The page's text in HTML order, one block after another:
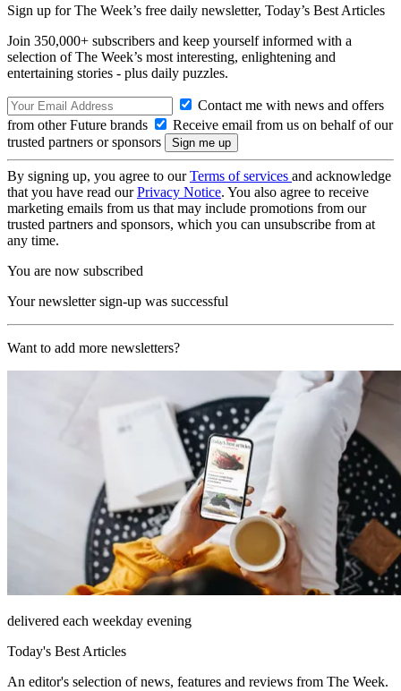
Sign up for The Week’s free daily newsletter, Today’s Best Articles
Join 350,000+ subscribers and keep yourself informed with a
selection of The Week’s most interesting, enlightening and
entertaining stories - plus daily puzzles.
Contact me with news and offers
from other Future brands
Receive email from us on behalf of our
trusted partners or sponsors
By signing up, you agree to ourTerms of services and acknowledge
that you have read ourPrivacy Notice. You also agree to receive
marketing emails from us that may include promotions from our
trusted partners and sponsors, which you can unsubscribe from at
any time.
You are now subscribed
Your newsletter sign-up was successful
Want to add more newsletters?
delivered each weekday evening
Today's Best Articles
An editor's selection of news, features and reviews from The Week.